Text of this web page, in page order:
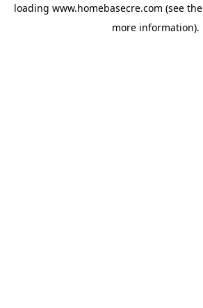
loading www.homebasecre.com (see the
more information).